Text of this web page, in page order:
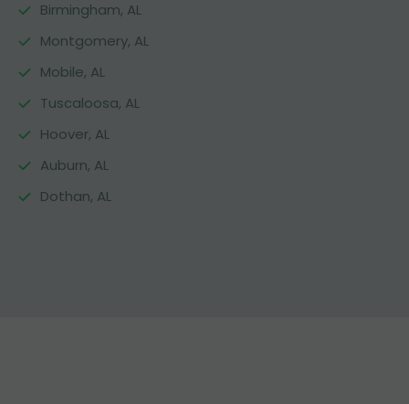
Birmingham, AL
Montgomery, AL
Mobile, AL
Tuscaloosa, AL
Hoover, AL
Auburn, AL
Dothan, AL